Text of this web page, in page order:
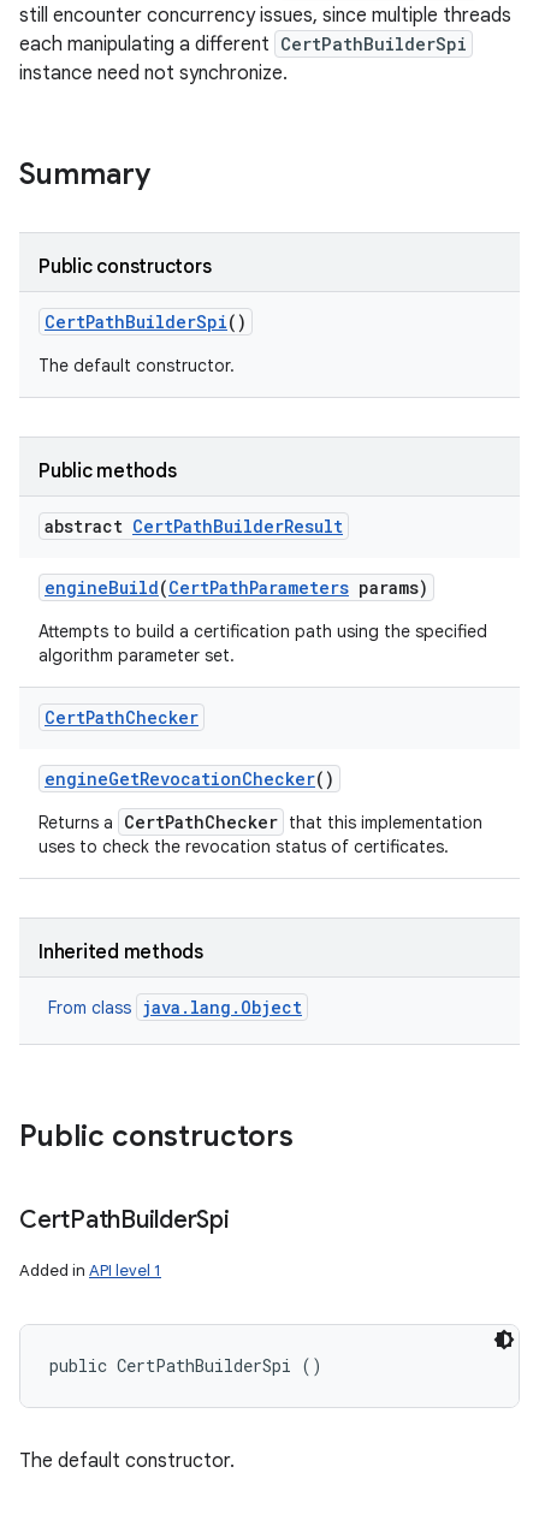
still encounter concurrency issues, since multiple threads
each manipulating a different CertPathBuilderSpi
instance need not synchronize.
Summary
Public constructors
CertPathBuilderSpi()
The default constructor.
Public methods
abstract CertPathBuilderResult
engineBuild(CertPathParameters params)
Attempts to build a certification path using the specified
algorithm parameter set.
CertPathChecker
engineGetRevocationChecker()
Returns a CertPathChecker that this implementation
uses to check the revocation status of certificates.
Inherited methods
From class java.lang.Object
Public constructors
CertPathBuilderSpi
Added in API level 1
public CertPathBuilderSpi ()
The default constructor.